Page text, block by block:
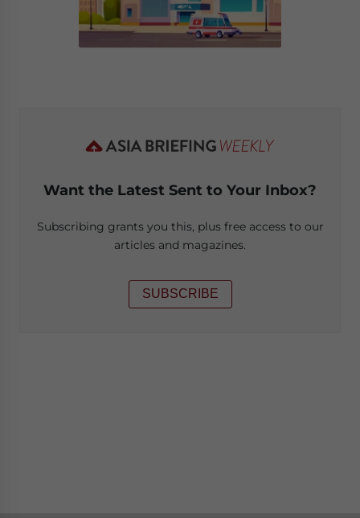
Want the Latest Sent to Your Inbox?
Subscribing grants you this, plus free access to our
articles and magazines.
SUBSCRIBE